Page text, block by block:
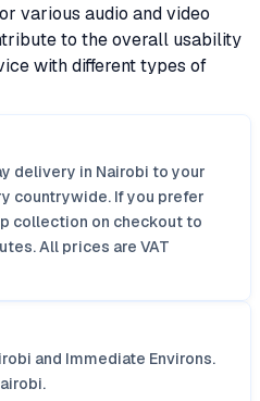
various audio and video
to the overall usability
with different types of
delivery in Nairobi to your
countrywide. If you prefer
collection on checkout to
All prices are VAT
and Immediate Environs.